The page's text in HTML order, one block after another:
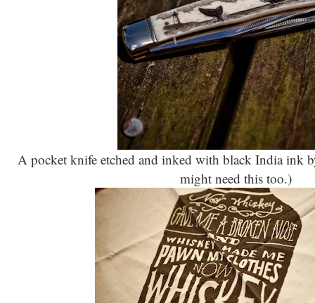
A pocket knife etched and inked with black India ink
might need this too.)